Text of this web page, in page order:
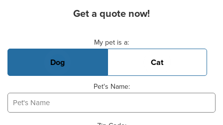
Get a quote now!
My pet is a:
Dog Cat
Pet's Name: